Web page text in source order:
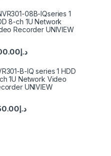
08B-IQseries 1
8-ch 1U Network
Recorder UNIVIEW
د.إ
B-IQ series 1 HDD
1U Network Video
UNIVIEW
د.إ